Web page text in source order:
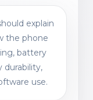
explain
the phone
battery
durability,
use.